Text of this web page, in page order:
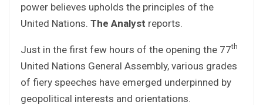
power believes upholds the principles of the
United Nations. The Analyst reports.
Just in the first few hours of the opening the 77th
United Nations General Assembly, various grades
of fiery speeches have emerged underpinned by
geopolitical interests and orientations.